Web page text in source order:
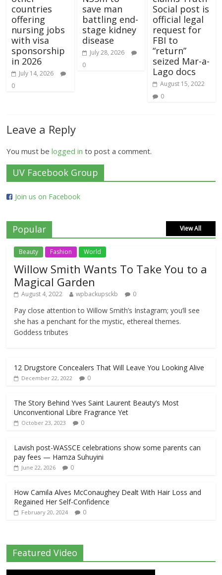
countries
offering
nursing jobs
with visa
sponsorship
in 2026
July 14, 2026
0
save man
battling end-
stage kidney
disease
July 28, 2026
0
Social post is
official legal
request for
FBI to
“return”
seized Mar-a-
Lago docs
August 15, 2022
0
Leave a Reply
You must belogged in to post a comment.
UV Facebook Group
Join us on Facebook
Popular View All
Beauty Fashion World
Willow Smith Wants To Take You to a
Magical Garden
August 4, 2022 wpbackupsckb 0
Pay close attention to Willow Smith’s Instagram; you’ll see
she has a penchant for the mystic, ethereal themes.
Goddess tributes
12 Drugstore Concealers That Will Leave You Looking Alive
December 22, 2022 0
The Story Behind Yves Saint Laurent Beauty’s Most
Unconventional Libre Fragrance Yet
October 23, 2023 0
Lavish post-WASSCE celebrations show some parents can
pay fees — Hamza Suhuyini
June 22, 2026 0
How Camila Alves McConaughey Dealt With Hair Loss and
Regained Her Self-Confidence
February 20, 2024 0
Featured Video